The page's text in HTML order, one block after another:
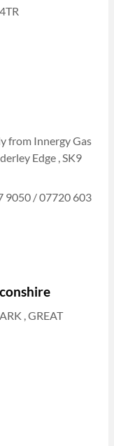
from Innergy Gas
Edge , SK9
9050 / 07720 603
, GREAT